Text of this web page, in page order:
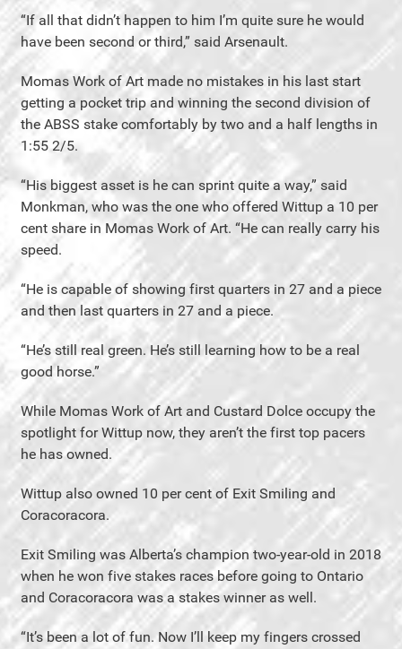
“If all that didn’t happen to him I’m quite sure he would
have been second or third,” said Arsenault.
Momas Work of Art made no mistakes in his last start
getting a pocket trip and winning the second division of
the ABSS stake comfortably by two and a half lengths in
1:55 2/5.
“His biggest asset is he can sprint quite a way,” said
Monkman, who was the one who offered Wittup a 10 per
cent share in Momas Work of Art. “He can really carry his
speed.
“He is capable of showing first quarters in 27 and a piece
and then last quarters in 27 and a piece.
“He’s still real green. He’s still learning how to be a real
good horse.”
While Momas Work of Art and Custard Dolce occupy the
spotlight for Wittup now, they aren’t the first top pacers
he has owned.
Wittup also owned 10 per cent of Exit Smiling and
Coracoracora.
Exit Smiling was Alberta’s champion two-year-old in 2018
when he won five stakes races before going to Ontario
and Coracoracora was a stakes winner as well.
“It’s been a lot of fun. Now I’ll keep my fingers crossed